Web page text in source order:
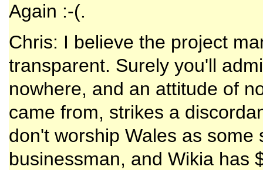
Again :-(.
Chris: I believe the project
transparent. Surely you'll
nowhere, and an attitude of
came from, strikes a
don't worship Wales as
businessman, and Wikia has